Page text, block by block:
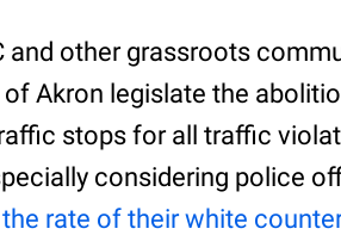
and other grassroots
Akron legislate the
stops for all traffic
considering police
rate of their white